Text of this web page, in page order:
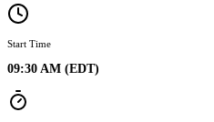
Start Time
09:30 AM (EDT)